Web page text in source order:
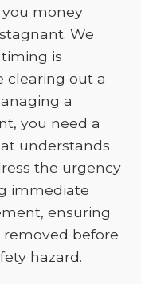
money
We
is
clearing out a
a
you need a
understands
the urgency
immediate
ensuring
before
hazard.